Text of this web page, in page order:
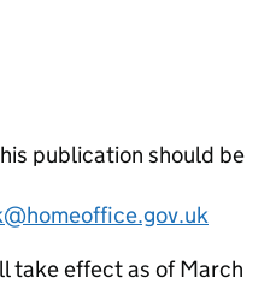
publication should be
take effect as of March